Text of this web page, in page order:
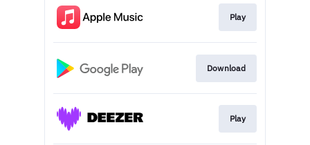
Play
Download
Play